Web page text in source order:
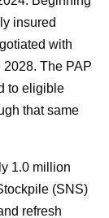
insured
with
2028. The PAP
to eligible
that same
1.0 million
(SNS)
refresh